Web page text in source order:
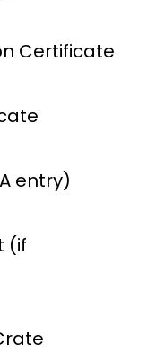
Certificate
entry)
(if